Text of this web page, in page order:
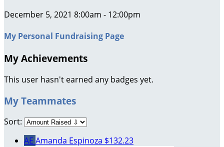
December 5, 2021 8:00am - 12:00pm
My Personal Fundraising Page
My Achievements
This user hasn't earned any badges yet.
My Teammates
Sort:
AE Amanda Espinoza $132.23